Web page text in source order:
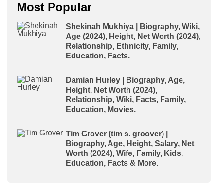
Most Popular
Shekinah Mukhiya | Biography, Wiki,
Age (2024), Height, Net Worth (2024),
Relationship, Ethnicity, Family,
Education, Facts.
Damian Hurley | Biography, Age,
Height, Net Worth (2024),
Relationship, Wiki, Facts, Family,
Education, Movies.
Tim Grover (tim s. groover) |
Biography, Age, Height, Salary, Net
Worth (2024), Wife, Family, Kids,
Education, Facts & More.